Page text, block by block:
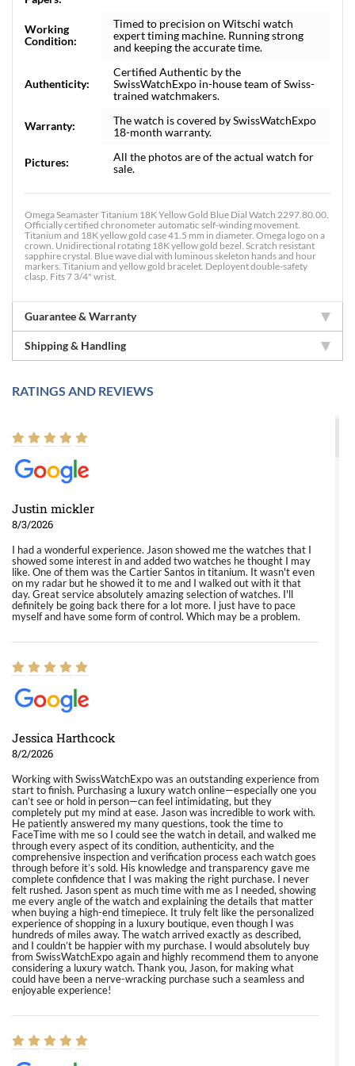
Working
Condition:
Timed to precision on Witschi watch
expert timing machine. Running strong
and keeping the accurate time.
Authenticity:
Certified Authentic by the
SwissWatchExpo in-house team of Swiss-
trained watchmakers.
Warranty:
The watch is covered by SwissWatchExpo
18-month warranty.
Pictures:
All the photos are of the actual watch for
sale.
Omega Seamaster Titanium 18K Yellow Gold Blue Dial Watch 2297.80.00.
Officially certified chronometer automatic self-winding movement.
Titanium and 18K yellow gold case 41.5 mm in diameter. Omega logo on a
crown. Unidirectional rotating 18K yellow gold bezel. Scratch resistant
sapphire crystal. Blue wave dial with luminous skeleton hands and hour
markers. Titanium and yellow gold bracelet. Deployent double-safety
clasp. Fits 7 3/4" wrist.
Guarantee & Warranty
Shipping & Handling
RATINGS AND REVIEWS
Justin mickler
8/3/2026
I had a wonderful experience. Jason showed me the watches that I
showed some interest in and added two watches he thought I may
like. One of them was the Cartier Santos in titanium. It wasn't even
on my radar but he showed it to me and I walked out with it that
day. Great service absolutely amazing selection of watches. I'll
definitely be going back there for a lot more. I just have to pace
myself and have some form of control. Which may be a problem.
Jessica Harthcock
8/2/2026
Working with SwissWatchExpo was an outstanding experience from
start to finish. Purchasing a luxury watch online—especially one you
can’t see or hold in person—can feel intimidating, but they
completely put my mind at ease. Jason was incredible to work with.
He patiently answered my many questions, took the time to
FaceTime with me so I could see the watch in detail, and walked me
through every aspect of its condition, authenticity, and the
comprehensive inspection and verification process each watch goes
through before it’s sold. His knowledge and transparency gave me
complete confidence that I was making the right purchase. I never
felt rushed. Jason spent as much time with me as I needed, showing
me every angle of the watch and explaining the details that matter
when buying a high-end timepiece. It truly felt like the personalized
experience of shopping in a luxury boutique, even though I was
hundreds of miles away. The watch arrived exactly as described,
and I couldn’t be happier with my purchase. I would absolutely buy
from SwissWatchExpo again and highly recommend them to anyone
considering a luxury watch. Thank you, Jason, for making what
could have been a nerve-wracking purchase such a seamless and
enjoyable experience!